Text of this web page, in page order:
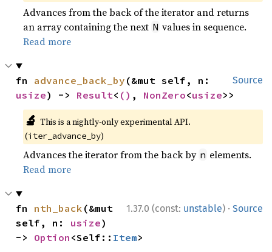
Advances from the back of the iterator and returns
an array containing the next N values in sequence.
Read more
Source
fn advance_back_by
usize) -> Result< () , NonZero<usize>>
🔬 This is a nightly-only experimental API.
(iter_advance_by)
Advances the iterator from the back by n elements.
Read more
1.37.0 (const: unstable) · Source
fn nth_back (&mut
self, n: usize)
-> Option <Self:: Item>